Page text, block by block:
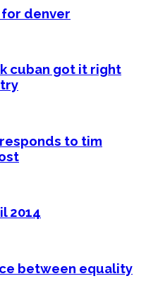
denver
cuban got it right
to tim
2014
between equality